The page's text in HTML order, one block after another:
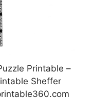
Printable –
Sheffer